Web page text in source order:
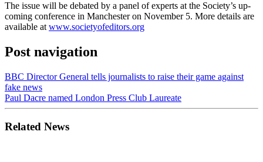
The issue will be debated by a panel of experts at the Society’s up-
coming conference in Manchester on November 5. More details are
available atwww.societyofeditors.org
Post navigation
BBC Director General tells journalists to raise their game against
fake news
Paul Dacre named London Press Club Laureate
Related News